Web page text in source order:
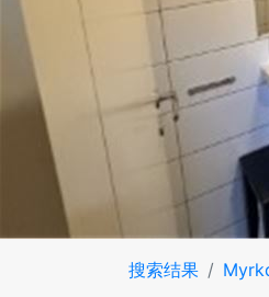
搜索结果